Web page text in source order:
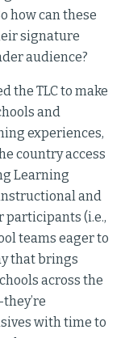
how can these
signature
audience?
the TLC to make
and
experiences,
country access
Learning
and
(i.e.,
teams eager to
that brings
across the
with time to